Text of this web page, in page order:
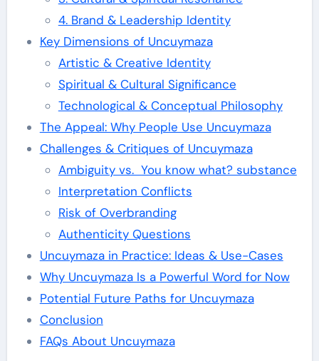
4. Brand & Leadership Identity
Key Dimensions of Uncuymaza
Artistic & Creative Identity
Spiritual & Cultural Significance
Technological & Conceptual Philosophy
The Appeal: Why People Use Uncuymaza
Challenges & Critiques of Uncuymaza
Ambiguity vs. You know what? substance
Interpretation Conflicts
Risk of Overbranding
Authenticity Questions
Uncuymaza in Practice: Ideas & Use-Cases
Why Uncuymaza Is a Powerful Word for Now
Potential Future Paths for Uncuymaza
Conclusion
FAQs About Uncuymaza